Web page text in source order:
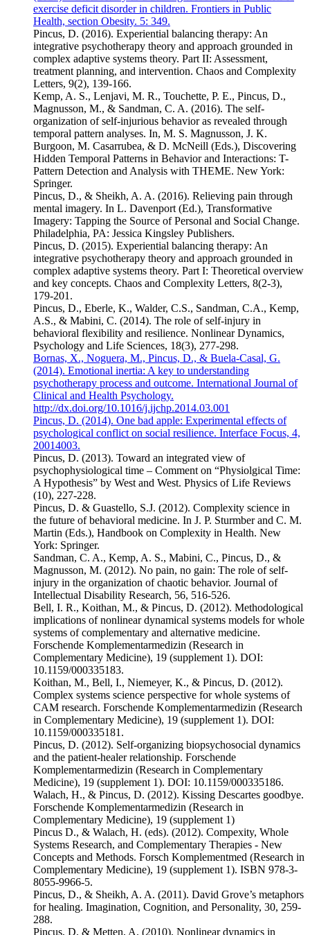
exercise deficit disorder in children. Frontiers in Public
Health, section Obesity. 5: 349.
Pincus, D. (2016). Experiential balancing therapy: An
integrative psychotherapy theory and approach grounded in
complex adaptive systems theory. Part II: Assessment,
treatment planning, and intervention. Chaos and Complexity
Letters, 9(2), 139-166.
Kemp, A. S., Lenjavi, M. R., Touchette, P. E., Pincus, D.,
Magnusson, M., & Sandman, C. A. (2016). The self-
organization of self-injurious behavior as revealed through
temporal pattern analyses. In, M. S. Magnusson, J. K.
Burgoon, M. Casarrubea, & D. McNeill (Eds.), Discovering
Hidden Temporal Patterns in Behavior and Interactions: T-
Pattern Detection and Analysis with THEME. New York:
Springer.
Pincus, D., & Sheikh, A. A. (2016). Relieving pain through
mental imagery. In L. Davenport (Ed.), Transformative
Imagery: Tapping the Source of Personal and Social Change.
Philadelphia, PA: Jessica Kingsley Publishers.
Pincus, D. (2015). Experiential balancing therapy: An
integrative psychotherapy theory and approach grounded in
complex adaptive systems theory. Part I: Theoretical overview
and key concepts. Chaos and Complexity Letters, 8(2-3),
179-201.
Pincus, D., Eberle, K., Walder, C.S., Sandman, C.A., Kemp,
A.S., & Mabini, C. (2014). The role of self-injury in
behavioral flexibility and resilience. Nonlinear Dynamics,
Psychology and Life Sciences, 18(3), 277-298.
Bornas, X., Noguera, M., Pincus, D., & Buela-Casal, G.
(2014). Emotional inertia: A key to understanding
psychotherapy process and outcome. International Journal of
Clinical and Health Psychology.
http://dx.doi.org/10.1016/j.ijchp.2014.03.001
Pincus, D. (2014). One bad apple: Experimental effects of
psychological conflict on social resilience. Interface Focus, 4,
20014003.
Pincus, D. (2013). Toward an integrated view of
psychophysiological time – Comment on “Physiolgical Time:
A Hypothesis” by West and West. Physics of Life Reviews
(10), 227-228.
Pincus, D. & Guastello, S.J. (2012). Complexity science in
the future of behavioral medicine. In J. P. Sturmber and C. M.
Martin (Eds.), Handbook on Complexity in Health. New
York: Springer.
Sandman, C. A., Kemp, A. S., Mabini, C., Pincus, D., &
Magnusson, M. (2012). No pain, no gain: The role of self-
injury in the organization of chaotic behavior. Journal of
Intellectual Disability Research, 56, 516-526.
Bell, I. R., Koithan, M., & Pincus, D. (2012). Methodological
implications of nonlinear dynamical systems models for whole
systems of complementary and alternative medicine.
Forschende Komplementarmedizin (Research in
Complementary Medicine), 19 (supplement 1). DOI:
10.1159/000335183.
Koithan, M., Bell, I., Niemeyer, K., & Pincus, D. (2012).
Complex systems science perspective for whole systems of
CAM research. Forschende Komplementarmedizin (Research
in Complementary Medicine), 19 (supplement 1). DOI:
10.1159/000335181.
Pincus, D. (2012). Self-organizing biopsychosocial dynamics
and the patient-healer relationship. Forschende
Komplementarmedizin (Research in Complementary
Medicine), 19 (supplement 1). DOI: 10.1159/000335186.
Walach, H., & Pincus, D. (2012). Kissing Descartes goodbye.
Forschende Komplementarmedizin (Research in
Complementary Medicine), 19 (supplement 1)
Pincus D., & Walach, H. (eds). (2012). Compexity, Whole
Systems Research, and Complementary Therapies - New
Concepts and Methods. Forsch Komplementmed (Research in
Complementary Medicine), 19 (supplement 1). ISBN 978-3-
8055-9966-5.
Pincus, D., & Sheikh, A. A. (2011). David Grove’s metaphors
for healing. Imagination, Cognition, and Personality, 30, 259-
288.
Pincus, D. & Metten, A. (2010). Nonlinear dynamics in